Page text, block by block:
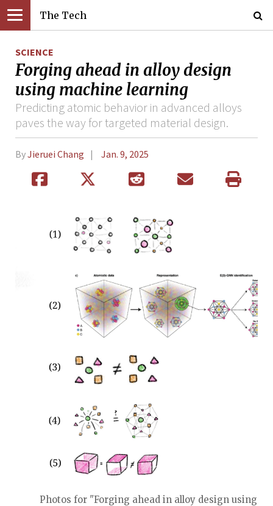
The Tech
SCIENCE
Forging ahead in alloy design
using machine learning
Predicting atomic behavior in advanced alloys
paves the way for targeted material design.
ByJieruei Chang Jan. 9, 2025
Photos for "Forging ahead in alloy design using